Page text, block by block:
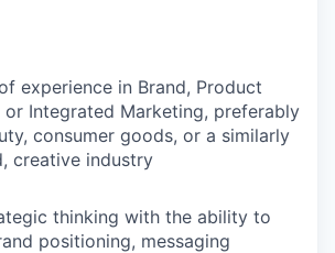
experience in Brand, Product
or Integrated Marketing, preferably
consumer goods, or a similarly
creative industry
thinking with the ability to
positioning, messaging